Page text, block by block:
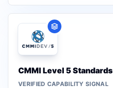
CMMI Level 5 Standards
VERIFIED CAPABILITY SIGNAL